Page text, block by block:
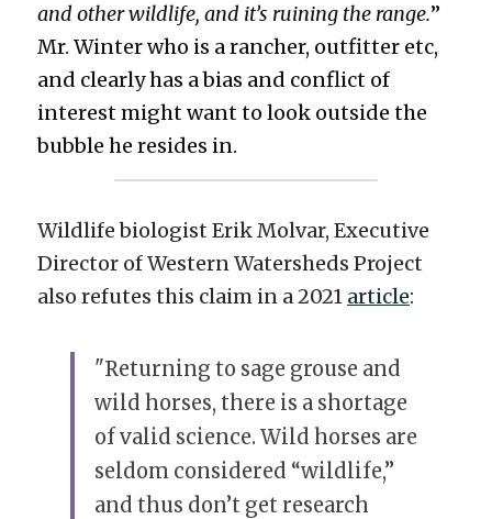
and other wildlife, and it’s ruining the range.”
Mr. Winter who is a rancher, outfitter etc,
and clearly has a bias and conflict of
interest might want to look outside the
bubble he resides in.
Wildlife biologist Erik Molvar, Executive
Director of Western Watersheds Project
also refutes this claim in a 2021 article:
"Returning to sage grouse and
wild horses, there is a shortage
of valid science. Wild horses are
seldom considered “wildlife,”
and thus don’t get research